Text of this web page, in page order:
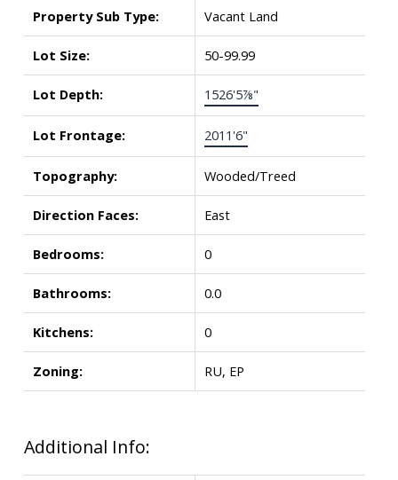
Property Sub Type: Vacant Land
Lot Size: 50-99.99
Lot Depth: 1526'5⅞"
Lot Frontage: 2011'6"
Topography: Wooded/Treed
Direction Faces: East
Bedrooms: 0
Bathrooms: 0.0
Kitchens: 0
Zoning: RU, EP
Additional Info: